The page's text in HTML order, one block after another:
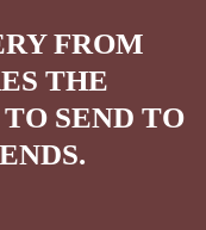
FROM
THE
SEND TO